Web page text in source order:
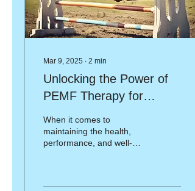
Mar 9, 2025 ∙ 2 min
Unlocking the Power of
PEMF Therapy for
When it comes to
maintaining the health,
performance, and well-